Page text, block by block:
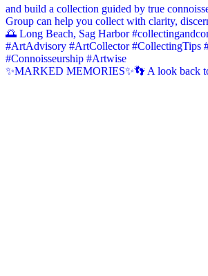
✨MARKED MEMORIES✨👣 A look back